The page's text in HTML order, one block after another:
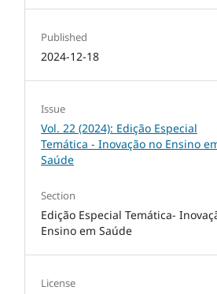
Published
2024-12-18
Issue
Vol. 22 (2024): Edição Especial
Temática - Inovação no Ensino
Saúde
Section
Edição Especial Temática-
Ensino em Saúde
License